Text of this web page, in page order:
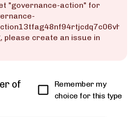
"governance-action" for
please create an issue in
of
Remember my
choice for this type